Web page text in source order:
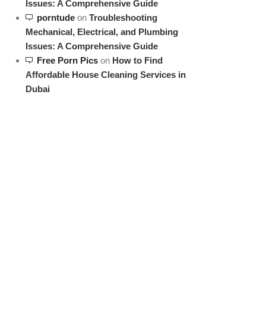
Issues: A Comprehensive Guide
porntudeon Troubleshooting
Mechanical, Electrical, and Plumbing
Issues: A Comprehensive Guide
Free Porn Picson How to Find
Affordable House Cleaning Services in
Dubai